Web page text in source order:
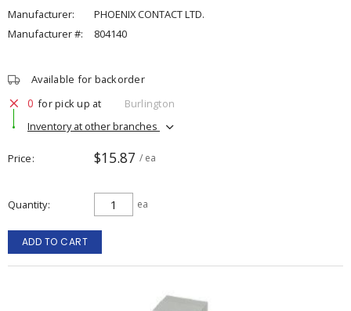
Manufacturer:
PHOENIX CONTACT LTD.
Manufacturer #:
804140
Available for backorder
0 for pick up at
Burlington
Inventory at other branches
Price $15.87 / ea
Quantity ea
ADD TO CART